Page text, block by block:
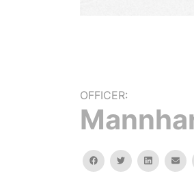
OFFICER:
facebooktwitterlinkedin